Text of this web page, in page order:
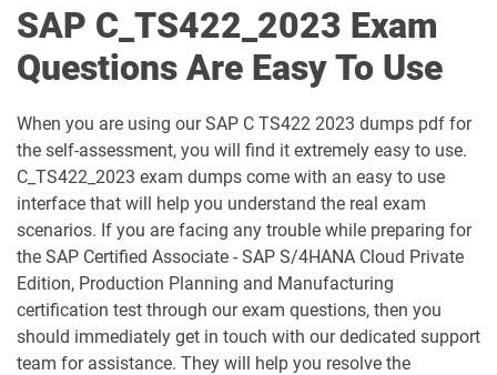
C_LIXEA_2404 pdf dumps C_MDG_1909 pdf dumps
C_OCM_2503 pdf dumps C_P2W_ABN pdf dumps
C_S43 pdf dumps C_S43_2022 pdf dumps
C_S43_2023 pdf dumps C_S4CCO_2506 pdf dumps
C_S4CFI_2504 pdf dumps C_S4CPB pdf dumps
C_S4CPB_2508 pdf dumps C_S4CPR_2508 pdf dumps
C_S4CS_2508 pdf dumps C_S4EWM_2023 pdf dumps
SAP C_TS422_2023 Exam
Questions Are Easy To Use
When you are using our SAP C TS422 2023 dumps pdf for
the self-assessment, you will find it extremely easy to use.
C_TS422_2023 exam dumps come with an easy to use
interface that will help you understand the real exam
scenarios. If you are facing any trouble while preparing for
the SAP Certified Associate - SAP S/4HANA Cloud Private
Edition, Production Planning and Manufacturing
certification test through our exam questions, then you
should immediately get in touch with our dedicated support
team for assistance. They will help you resolve the